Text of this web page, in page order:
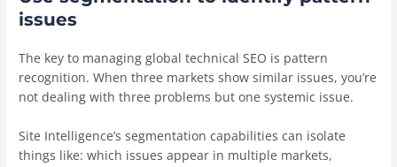
issues
The key to managing global technical SEO is pattern
recognition. When three markets show similar issues, you’re
not dealing with three problems but one systemic issue.
Site Intelligence’s segmentation capabilities can isolate
things like: which issues appear in multiple markets,